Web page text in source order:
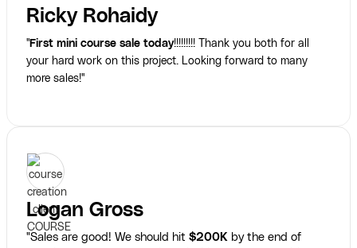
Ricky Rohaidy
"First mini course sale today!!!!!!!!! Thank you both for all
your hard work on this project. Looking forward to many
more sales!"
Logan Gross
"Sales are good! We should hit $200K by the end of